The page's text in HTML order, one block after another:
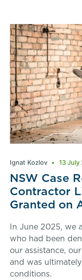
NSW Case
Contractor
Granted on
In June 2025, we
who had been
our assistance,
and was
conditions.
Ignat Kozlov 13 July